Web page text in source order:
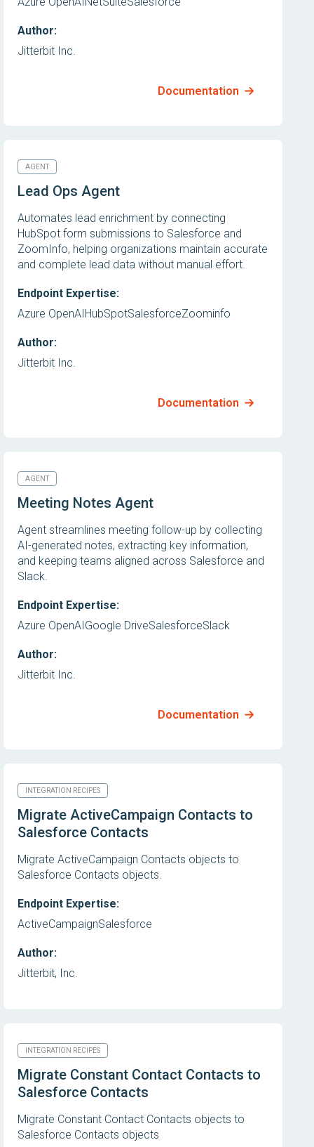
Author:
Jitterbit Inc.
Documentation
AGENT
Lead Ops Agent
Automates lead enrichment by connecting
HubSpot form submissions to Salesforce and
ZoomInfo, helping organizations maintain accurate
and complete lead data without manual effort.
Endpoint Expertise:
Azure OpenAIHubSpotSalesforceZoominfo
Author:
Jitterbit Inc.
Documentation
AGENT
Meeting Notes Agent
Agent streamlines meeting follow-up by collecting
AI-generated notes, extracting key information,
and keeping teams aligned across Salesforce and
Slack.
Endpoint Expertise:
Azure OpenAIGoogle DriveSalesforceSlack
Author:
Jitterbit Inc.
Documentation
INTEGRATION RECIPES
Migrate ActiveCampaign Contacts to
Salesforce Contacts
Migrate ActiveCampaign Contacts objects to
Salesforce Contacts objects.
Endpoint Expertise:
ActiveCampaignSalesforce
Author:
Jitterbit, Inc.
INTEGRATION RECIPES
Migrate Constant Contact Contacts to
Salesforce Contacts
Migrate Constant Contact Contacts objects to
Salesforce Contacts objects